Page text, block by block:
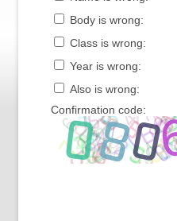
Body is wrong:
Class is wrong:
Year is wrong:
Also is wrong:
Confirmation code: